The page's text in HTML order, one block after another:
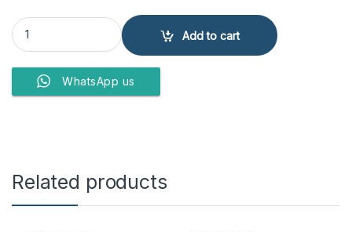
Kenwood KES-1266S E-Smart Oynx 1 Ton Split Air Conditioner
Add to cart
WhatsApp us
Related products